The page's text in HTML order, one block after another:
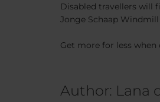
Disabled travellers will
Jonge Schaap Windmill
Get more for less
Author: Lana